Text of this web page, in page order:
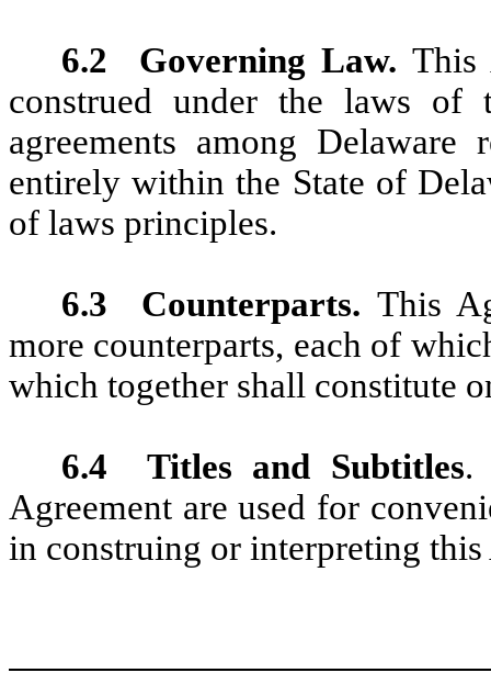
6.2 Governing Law. This
construed under the laws of
agreements among
entirely within the State of
of laws principles.
6.3 Counterparts. This
more counterparts, each of
which together shall constitute
6.4 Titles and Subtitles.
Agreement are used for
in construing or interpreting this